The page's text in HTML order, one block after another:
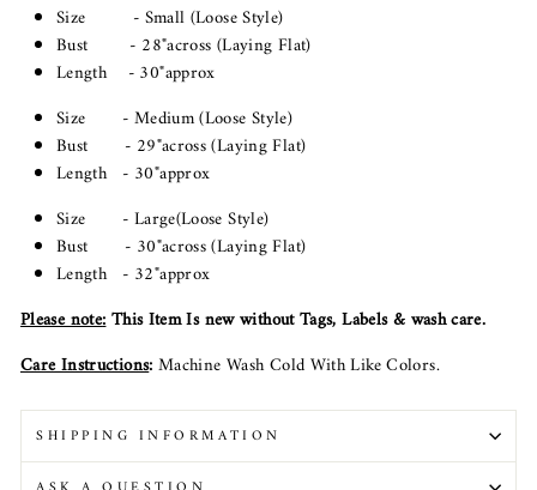
Size - Small (Loose Style)
Bust - 28"across (Laying Flat)
Length - 30"approx
Size - Medium (Loose Style)
Bust - 29"across (Laying Flat)
Length - 30"approx
Size - Large(Loose Style)
Bust - 30"across (Laying Flat)
Length - 32"approx
Please note:This Item Is new without Tags, Labels & wash care.
Care Instructions:Machine Wash Cold With Like Colors.
SHIPPING INFORMATION